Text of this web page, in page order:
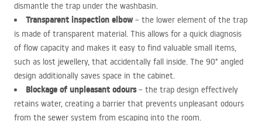
dismantle the trap under the washbasin.
Transparent inspection elbow– the lower element of the trap
is made of transparent material. This allows for a quick diagnosis
of flow capacity and makes it easy to find valuable small items,
such as lost jewellery, that accidentally fall inside. The 90° angled
design additionally saves space in the cabinet.
Blockage of unpleasant odours– the trap design effectively
retains water, creating a barrier that prevents unpleasant odours
from the sewer system from escaping into the room.